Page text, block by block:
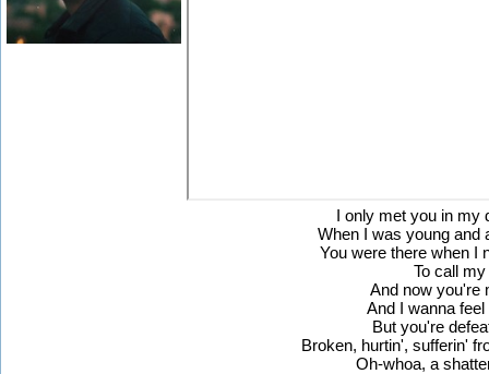
I only met you in my
When I was young and
You were there when I
To call my
And now you're
And I wanna
But you're
Broken, hurtin', sufferin'
Oh-whoa, a